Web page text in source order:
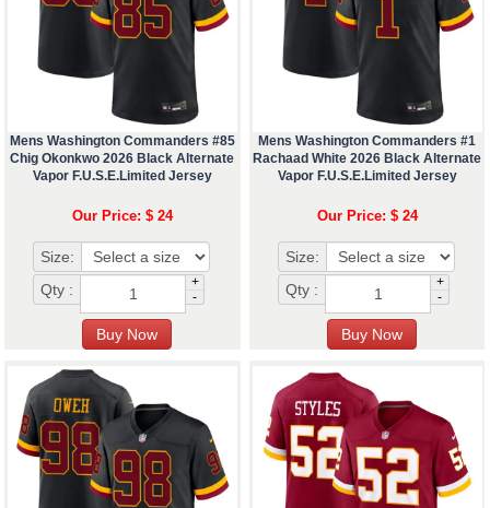
Mens Washington Commanders #85
Chig Okonkwo 2026 Black Alternate
Vapor F.U.S.E.Limited Jersey
Our Price: $ 24
Size:
Qty :
+
-
Mens Washington Commanders #1
Rachaad White 2026 Black Alternate
Vapor F.U.S.E.Limited Jersey
Our Price: $ 24
Size:
Qty :
+
-